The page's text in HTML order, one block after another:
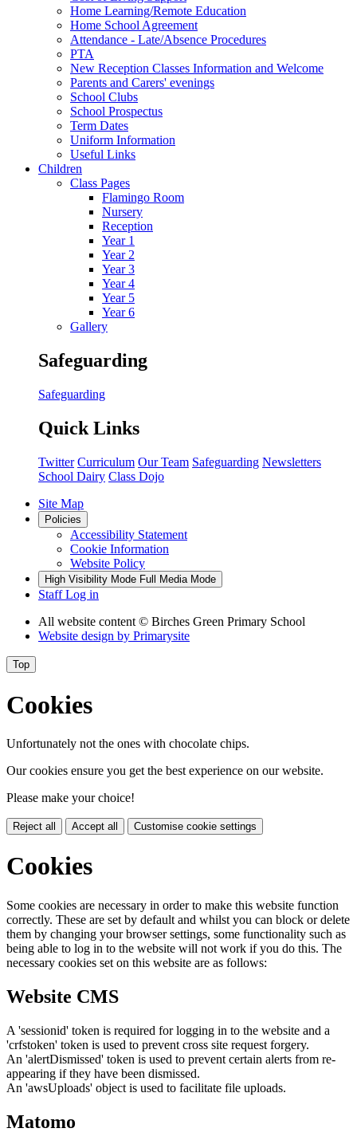
Home Learning/Remote Education
Home School Agreement
Attendance - Late/Absence Procedures
PTA
New Reception Classes Information and Welcome
Parents and Carers' evenings
School Clubs
School Prospectus
Term Dates
Uniform Information
Useful Links
Children
Class Pages
Flamingo Room
Nursery
Reception
Year 1
Year 2
Year 3
Year 4
Year 5
Year 6
Gallery
Safeguarding
Safeguarding
Quick Links
Twitter Curriculum Our Team Safeguarding Newsletters
School Dairy Class Dojo
Site Map
Policies
Accessibility Statement
Cookie Information
Website Policy
High Visibility Mode Full Media Mode
Staff Log in
All website content © Birches Green Primary School
Website design by Primarysite
Top
Cookies
Unfortunately not the ones with chocolate chips.
Our cookies ensure you get the best experience on our website.
Please make your choice!
Reject all Accept all Customise cookie settings
Cookies
Some cookies are necessary in order to make this website function
correctly. These are set by default and whilst you can block or delete
them by changing your browser settings, some functionality such as
being able to log in to the website will not work if you do this. The
necessary cookies set on this website are as follows:
Website CMS
A 'sessionid' token is required for logging in to the website and a
'crfstoken' token is used to prevent cross site request forgery.
An 'alertDismissed' token is used to prevent certain alerts from re-
appearing if they have been dismissed.
An 'awsUploads' object is used to facilitate file uploads.
Matomo